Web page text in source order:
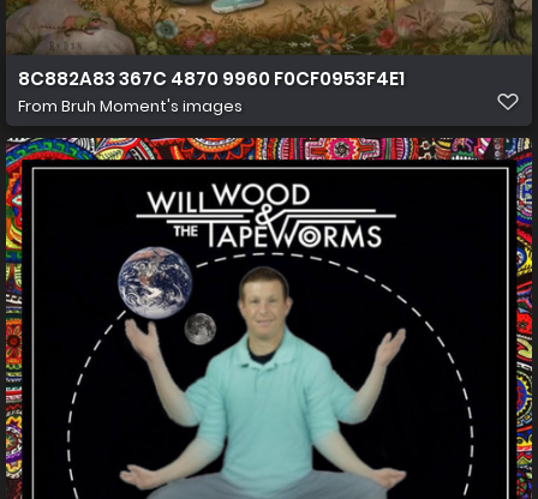
8C882A83 367C 4870 9960 F0CF0953F4E1
From Bruh Moment's images